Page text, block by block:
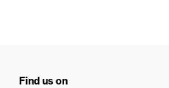
Find us on